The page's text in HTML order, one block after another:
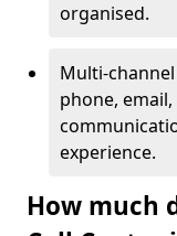
organised.
Multi-
phone, email,
experience.
How much